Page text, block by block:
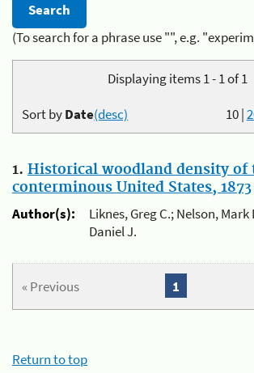
(To search for a phrase use "", e.g.
Displaying items 1 - 1 of 1
10|
Sort byDate(desc)
1. Historical woodland density of
conterminous United States, 1873
Author(s):
Liknes, Greg C.; Nelson,
Daniel J.
« Previous 1
Return to top